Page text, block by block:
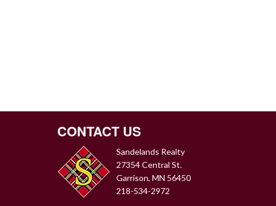
CONTACT US
Sandelands Realty
27354 Central St.
Garrison, MN 56450
218-534-2972